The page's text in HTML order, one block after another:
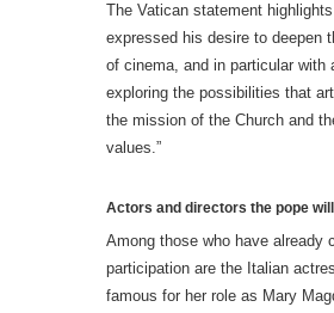
The Vatican statement
expressed his desire to deepen
of cinema, and in particular with
exploring the possibilities that
the mission of the Church and
values.”
Actors and directors the pope
Among those who have already
participation are the Italian
famous for her role as Mary